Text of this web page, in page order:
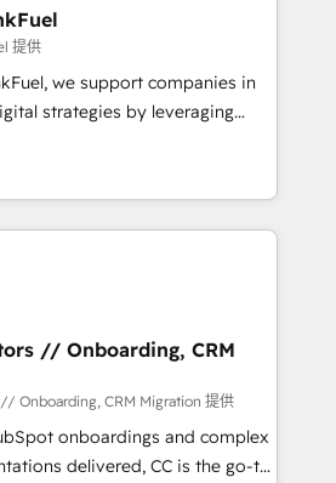
: 🧽 Nettoyage,
des bases de données. 🚀
interfaces avec vos logiciels
utilisateurs 🎓
提供
we support companies in
strategies by leveraging
their marketing and
growth. Our offer spans
We specialize in CRM
web design, sales
working with tech companies
since 2002, we are committed to
and developing their
with HubSpot through
and seamless integration of
your digital ecosystem. Would
deploying your inbound
// Onboarding, CRM
Onboarding, CRM Migration 提供
onboardings and complex
delivered, CC is the go-to